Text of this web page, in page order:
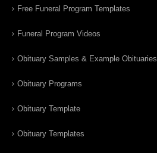
Free Funeral Program Templates
Funeral Program Videos
Obituary Samples & Example Obituaries
Obituary Programs
Obituary Template
Obituary Templates